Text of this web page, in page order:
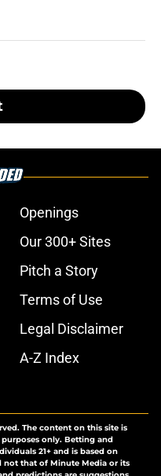
Openings
Our 300+ Sites
Pitch a Story
Terms of Use
Legal Disclaimer
A-Z Index
The content on this site is
only. Betting and
21+ and is based on
that of Minute Media or its